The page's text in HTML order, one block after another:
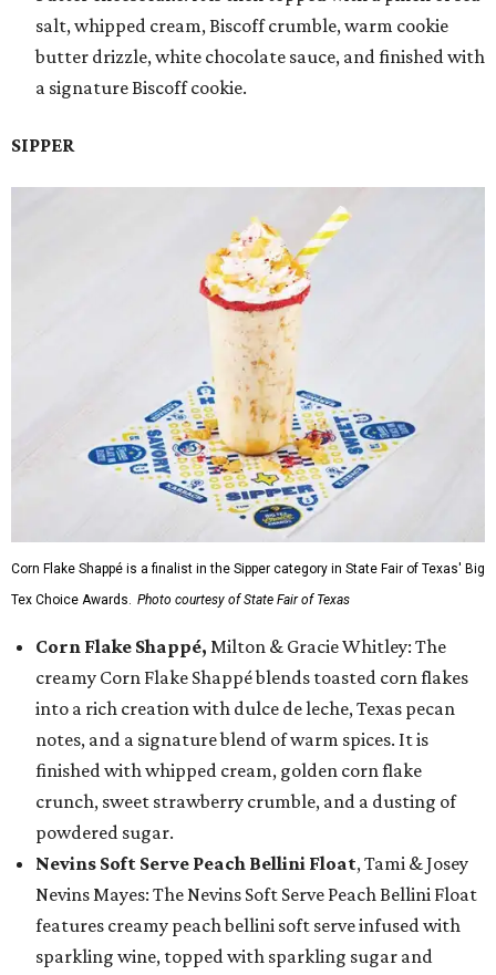
salt, whipped cream, Biscoff crumble, warm cookie
butter drizzle, white chocolate sauce, and finished with
a signature Biscoff cookie.
SIPPER
Corn Flake Shappé is a finalist in the Sipper category in State Fair of Texas' Big
Tex Choice Awards. Photo courtesy of State Fair of Texas
Corn Flake Shappé, Milton & Gracie Whitley: The
creamy Corn Flake Shappé blends toasted corn flakes
into a rich creation with dulce de leche, Texas pecan
notes, and a signature blend of warm spices. It is
finished with whipped cream, golden corn flake
crunch, sweet strawberry crumble, and a dusting of
powdered sugar.
Nevins Soft Serve Peach Bellini Float, Tami & Josey
Nevins Mayes: The Nevins Soft Serve Peach Bellini Float
features creamy peach bellini soft serve infused with
sparkling wine, topped with sparkling sugar and